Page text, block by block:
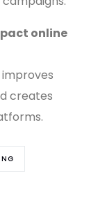
online
creates